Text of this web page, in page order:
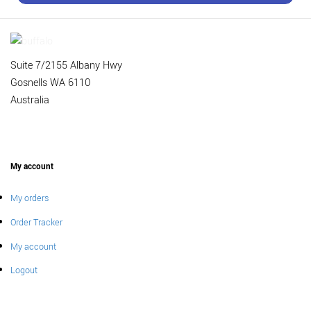
Suite 7/2155 Albany Hwy
Gosnells WA 6110
Australia
My account
My orders
Order Tracker
My account
Logout